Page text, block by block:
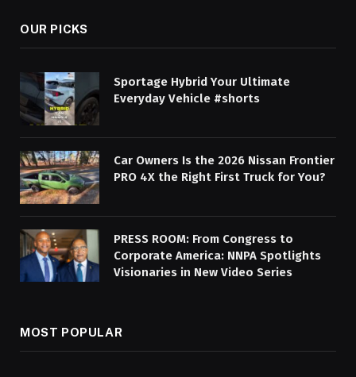
OUR PICKS
Sportage Hybrid Your Ultimate
Everyday Vehicle #shorts
Car Owners Is the 2026 Nissan Frontier
PRO 4X the Right First Truck for You?
PRESS ROOM: From Congress to
Corporate America: NNPA Spotlights
Visionaries in New Video Series
MOST POPULAR